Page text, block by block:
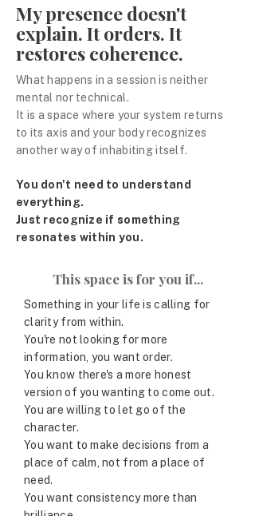
My presence doesn't
explain. It orders. It
restores coherence.
What happens in a session is neither
mental nor technical.
It is a space where your system returns
to its axis and your body recognizes
another way of inhabiting itself.
You don't need to understand
everything.
Just recognize if something
resonates within you.
This space is for you if...
Something in your life is calling for
clarity from within.
You're not looking for more
information, you want order.
You know there's a more honest
version of you wanting to come out.
You are willing to let go of the
character.
You want to make decisions from a
place of calm, not from a place of
need.
You want consistency more than